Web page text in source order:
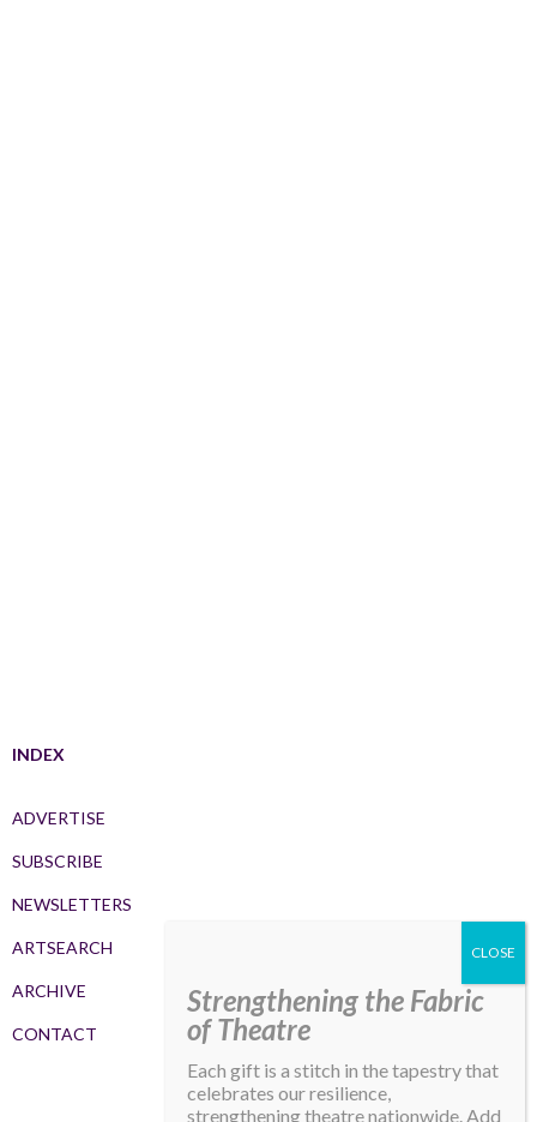
INDEX
ADVERTISE
SUBSCRIBE
NEWSLETTERS
ARTSEARCH
ARCHIVE
CONTACT
Strengthening the Fabric
of Theatre
Each gift is a stitch in the tapestry that
celebrates our resilience,
strengthening theatre nationwide. Add